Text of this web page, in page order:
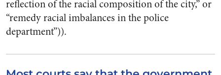
reflection of the racial composition of the city,” or
“remedy racial imbalances in the police
department”)).